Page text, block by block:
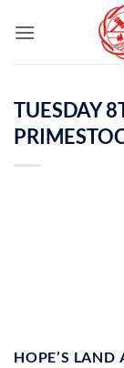
TUESDAY
HOPE’S LAND